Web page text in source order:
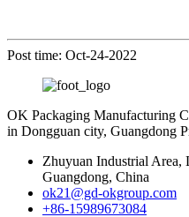
Post time: Oct-24-2022
OK Packaging Manufacturing
in Dongguan city, Guangdong
Zhuyuan Industrial Area,
Guangdong, China
ok21@gd-okgroup.com
+86-15989673084